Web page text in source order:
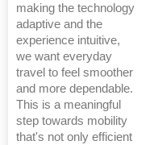
making the technology
adaptive and the
experience intuitive,
we want everyday
travel to feel smoother
and more dependable.
This is a meaningful
step towards mobility
that's not only efficient